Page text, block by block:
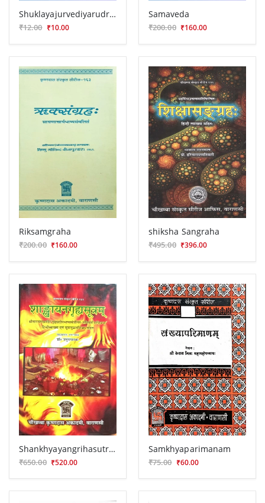
Shuklayajurvediyarudrastadhyayi ( VVG 14)
₹12.00 ₹10.00
Samaveda
₹200.00 ₹160.00
Riksamgraha
₹200.00 ₹160.00
shiksha Sangraha
₹495.00 ₹396.00
Shankhyayangrihasutram
₹650.00 ₹520.00
Samkhyaparimanam
₹75.00 ₹60.00